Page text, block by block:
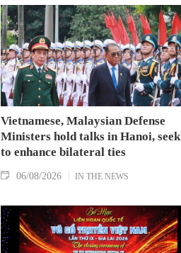
Vietnamese, Malaysian Defense
Ministers hold talks in Hanoi, seek
to enhance bilateral ties
06/08/2026 IN THE NEWS